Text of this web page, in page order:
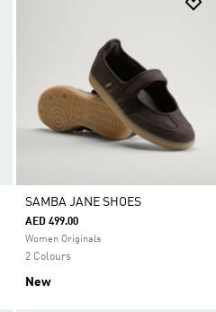
SAMBA JANE SHOES
AED 499.00
Women Originals
2 Colours
New